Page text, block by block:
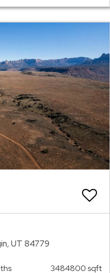
UT 84779
3484800 sqft